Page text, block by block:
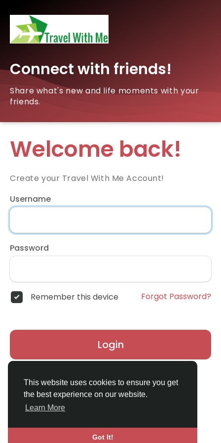
This website uses cookies to ensure you get
the best experience on our website.
Learn More
Got It!
Connect with friends!
Share what's new and life moments with your
friends.
Welcome back!
Create your Travel With Me Account!
Username
Password
Remember this device Forgot Password?
Login